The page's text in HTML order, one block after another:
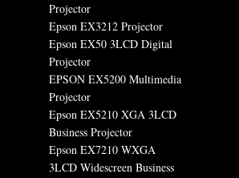
Projector
Epson EX3212 Projector
Epson EX50 3LCD Digital
Projector
EPSON EX5200 Multimedia
Projector
Epson EX5210 XGA 3LCD
Business Projector
Epson EX7210 WXGA
3LCD Widescreen Business